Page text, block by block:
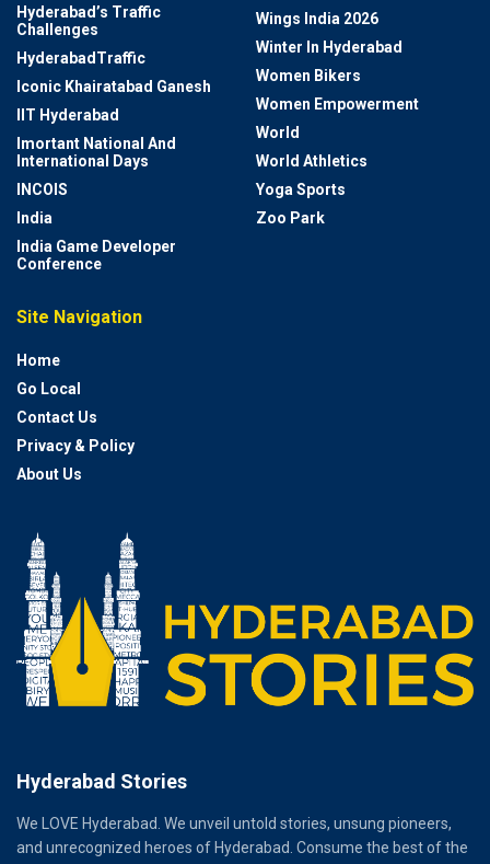
Hyderabad’s Traffic
Challenges
HyderabadTraffic
Iconic Khairatabad Ganesh
IIT Hyderabad
Imortant National And
International Days
INCOIS
India
India Game Developer
Conference
Wings India 2026
Winter In Hyderabad
Women Bikers
Women Empowerment
World
World Athletics
Yoga Sports
Zoo Park
Site Navigation
Home
Go Local
Contact Us
Privacy & Policy
About Us
Hyderabad Stories
We LOVE Hyderabad. We unveil untold stories, unsung pioneers,
and unrecognized heroes of Hyderabad. Consume the best of the